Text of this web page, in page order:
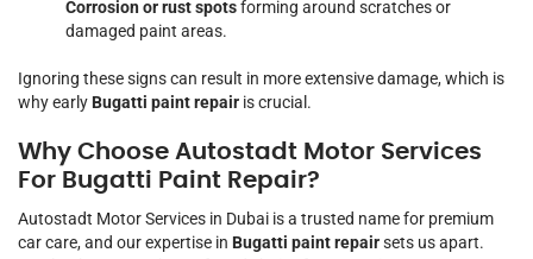
Corrosion or rust spotsforming around scratches or
damaged paint areas.
Ignoring these signs can result in more extensive damage, which is
why earlyBugatti paint repair is crucial.
Why Choose Autostadt Motor Services
For Bugatti Paint Repair?
Autostadt Motor Services in Dubai is a trusted name for premium
car care, and our expertise in Bugatti paint repairsets us apart.